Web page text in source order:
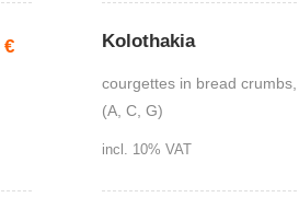
€ Kolothakia
courgettes in bread
(A, C, G)
incl. 10% VAT